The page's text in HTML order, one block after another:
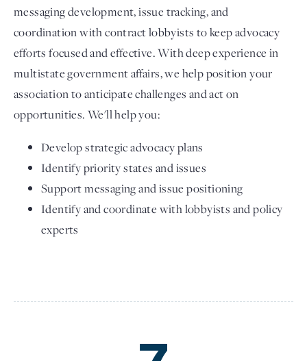
messaging development, issue tracking, and
coordination with contract lobbyists to keep advocacy
efforts focused and effective. With deep experience in
multistate government affairs, we help position your
association to anticipate challenges and act on
opportunities. We'll help you:
Develop strategic advocacy plans
Identify priority states and issues
Support messaging and issue positioning
Identify and coordinate with lobbyists and policy
experts